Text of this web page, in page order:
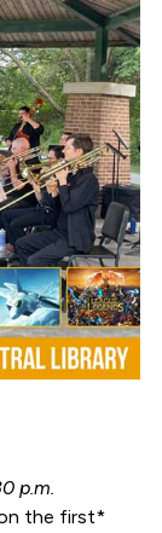
p.m.
the first*